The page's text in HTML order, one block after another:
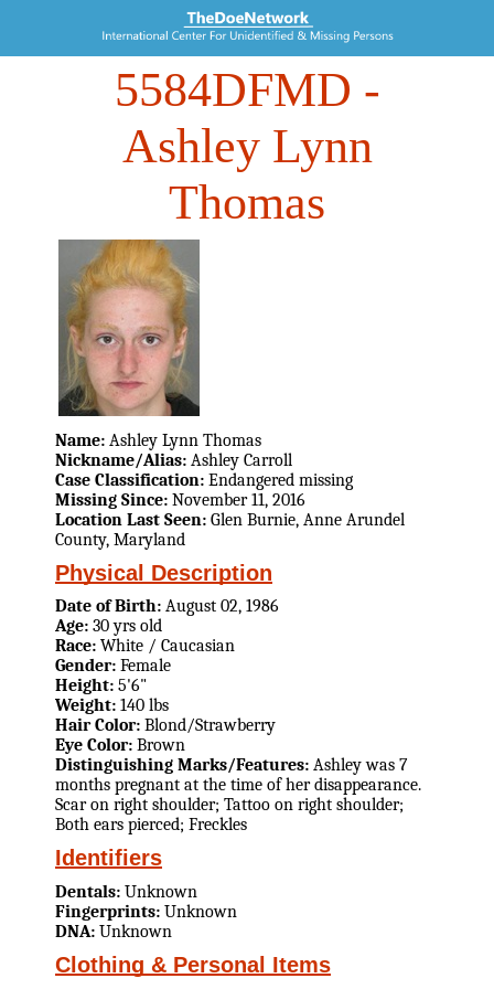
5584DFMD -
Ashley Lynn
Thomas
Name: Ashley Lynn Thomas
Nickname/Alias: Ashley Carroll
Case Classification: Endangered missing
Missing Since: November 11, 2016
Location Last Seen: Glen Burnie, Anne Arundel
County, Maryland
Physical Description
Date of Birth: August 02, 1986
Age: 30 yrs old
Race: White / Caucasian
Gender: Female
Height: 5'6"
Weight: 140 lbs
Hair Color: Blond/Strawberry
Eye Color: Brown
Distinguishing Marks/Features: Ashley was 7
months pregnant at the time of her disappearance.
Scar on right shoulder; Tattoo on right shoulder;
Both ears pierced; Freckles
Identifiers
Dentals: Unknown
Fingerprints: Unknown
DNA: Unknown
Clothing & Personal Items